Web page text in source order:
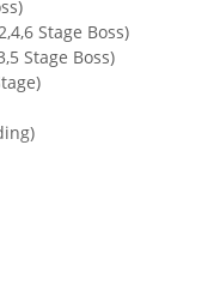
Stage Boss)
Stage Boss)